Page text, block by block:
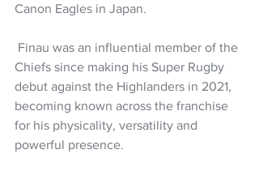
Canon Eagles in Japan.
Chiefs since making his Super Rugby
debut against the Highlanders in 2021,
becoming known across the franchise
for his physicality, versatility and
powerful presence.